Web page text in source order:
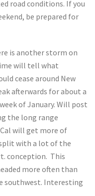
road conditions. If you
be prepared for
is another storm on
will tell what
cease around New
afterwards for about a
of January. Will post
the long range
will get more of
with a lot of the
conception. This
more often than
southwest. Interesting